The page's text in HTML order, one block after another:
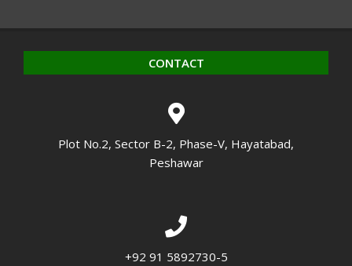
CONTACT
Plot No.2, Sector B-2, Phase-V, Hayatabad,
Peshawar
+92 91 5892730-5